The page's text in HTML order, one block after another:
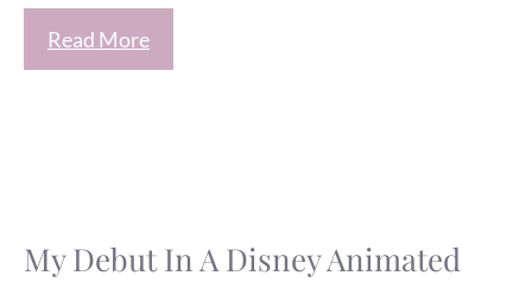
Read More
My Debut In A Disney Animated